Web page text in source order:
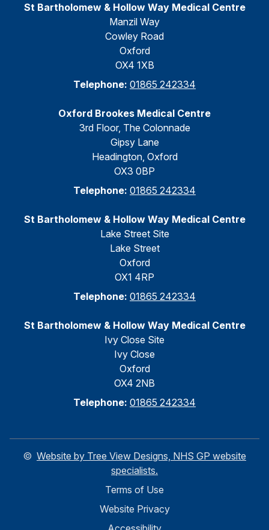
St Bartholomew & Hollow Way Medical Centre
Manzil Way
Cowley Road
Oxford
OX4 1XB
Telephone: 01865 242334
Oxford Brookes Medical Centre
3rd Floor, The Colonnade
Gipsy Lane
Headington, Oxford
OX3 0BP
Telephone: 01865 242334
St Bartholomew & Hollow Way Medical Centre
Lake Street Site
Lake Street
Oxford
OX1 4RP
Telephone: 01865 242334
St Bartholomew & Hollow Way Medical Centre
Ivy Close Site
Ivy Close
Oxford
OX4 2NB
Telephone: 01865 242334
© Website by Tree View Designs, NHS GP website
specialists.
Terms of Use
Website Privacy